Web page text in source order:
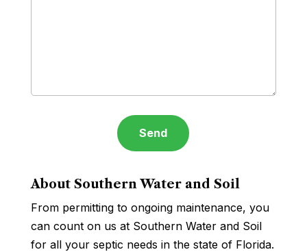
About Southern Water and Soil
From permitting to ongoing maintenance, you
can count on us at Southern Water and Soil
for all your septic needs in the state of Florida.